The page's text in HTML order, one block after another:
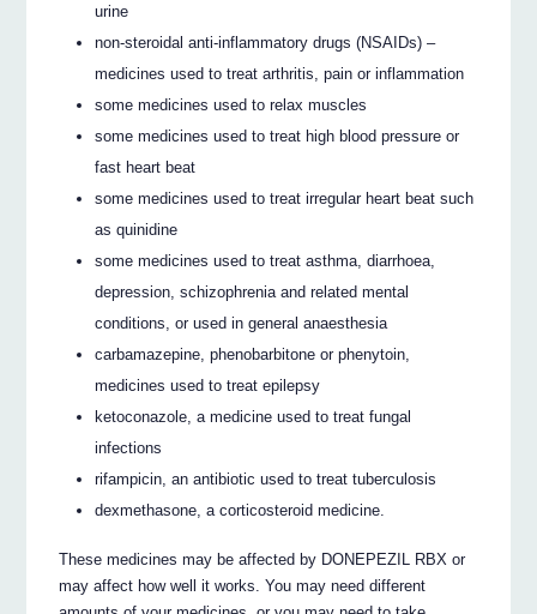
urine
non-steroidal anti-inflammatory drugs (NSAIDs) –
medicines used to treat arthritis, pain or inflammation
some medicines used to relax muscles
some medicines used to treat high blood pressure or
fast heart beat
some medicines used to treat irregular heart beat such
as quinidine
some medicines used to treat asthma, diarrhoea,
depression, schizophrenia and related mental
conditions, or used in general anaesthesia
carbamazepine, phenobarbitone or phenytoin,
medicines used to treat epilepsy
ketoconazole, a medicine used to treat fungal
infections
rifampicin, an antibiotic used to treat tuberculosis
dexmethasone, a corticosteroid medicine.
These medicines may be affected by DONEPEZIL RBX or
may affect how well it works. You may need different